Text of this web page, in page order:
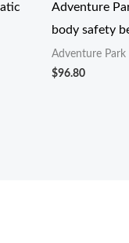
Adventure
body safety
Adventure Park
$96.80